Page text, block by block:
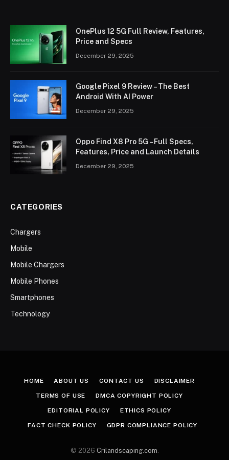
OnePlus 12 5G Full Review, Features,
Price and Specs
December 29, 2025
Google Pixel 9 Review – The Best
Android With AI Power
December 29, 2025
Oppo Find X8 Pro 5G – Full Specs,
Features, Price and Launch Details
December 29, 2025
CATEGORIES
Chargers
Mobile
Mobile Chargers
Mobile Phones
Smartphones
Technology
HOME ABOUT US CONTACT US DISCLAIMER
TERMS OF USE DMCA COPYRIGHT POLICY
EDITORIAL POLICY ETHICS POLICY
FACT CHECK POLICY GDPR COMPLIANCE POLICY
© 2026 Crilandscaping.com